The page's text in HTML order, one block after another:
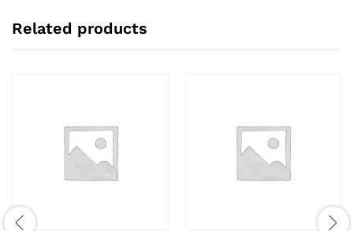
Related products